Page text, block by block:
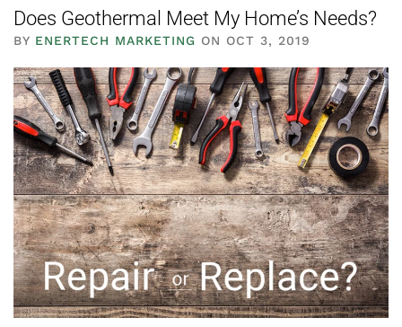
Does Geothermal Meet My Home’s Needs?
BY ENERTECH MARKETING ON OCT 3, 2019